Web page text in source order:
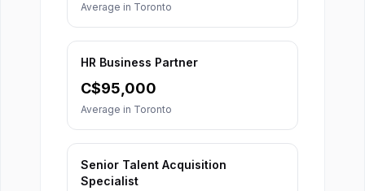
Average in Toronto
HR Business Partner
C$95,000
Average in Toronto
Senior Talent Acquisition
Specialist